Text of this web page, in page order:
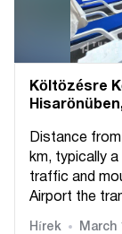
Költözésre
Distance
km, typically
traffic and
Airport the
Hírek March